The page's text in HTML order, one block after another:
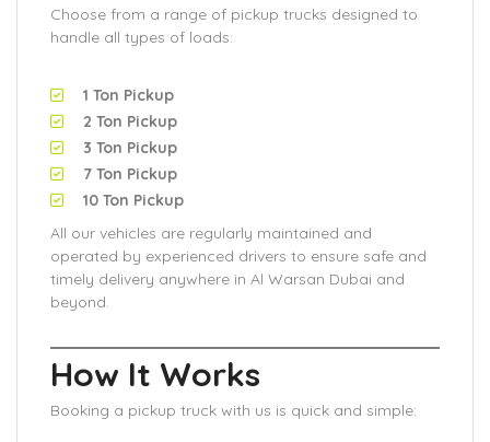
Choose from a range of pickup trucks designed to
handle all types of loads:
1 Ton Pickup
2 Ton Pickup
3 Ton Pickup
7 Ton Pickup
10 Ton Pickup
All our vehicles are regularly maintained and
operated by experienced drivers to ensure safe and
timely delivery anywhere in Al Warsan Dubai and
beyond.
How It Works
Booking a pickup truck with us is quick and simple: